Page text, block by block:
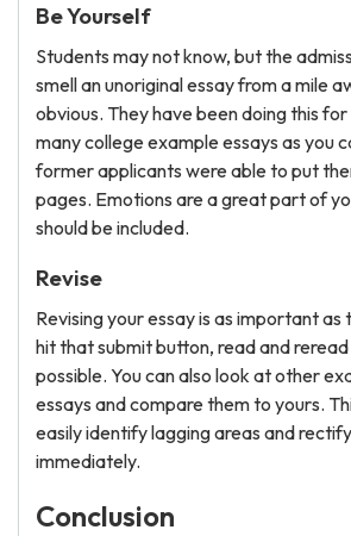
Be Yourself
Students may not know, but the
smell an unoriginal essay from a mile
obvious. They have been doing this
many college example essays as you
former applicants were able to put
pages. Emotions are a great part of
should be included.
Revise
Revising your essay is as important
hit that submit button, read and
possible. You can also look at other
essays and compare them to yours.
easily identify lagging areas and
immediately.
Conclusion